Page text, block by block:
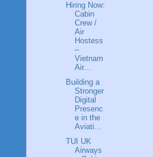
Hiring Now:
Cabin
Crew /
Air
Hostess
–
Vietnam
Air...
Building a
Stronger
Digital
Presenc
e in the
Aviati...
TUI UK
Airways